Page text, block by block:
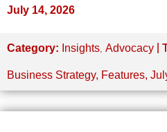
July 14, 2026
Category: Insights, Advocacy |
Business Strategy, Features,